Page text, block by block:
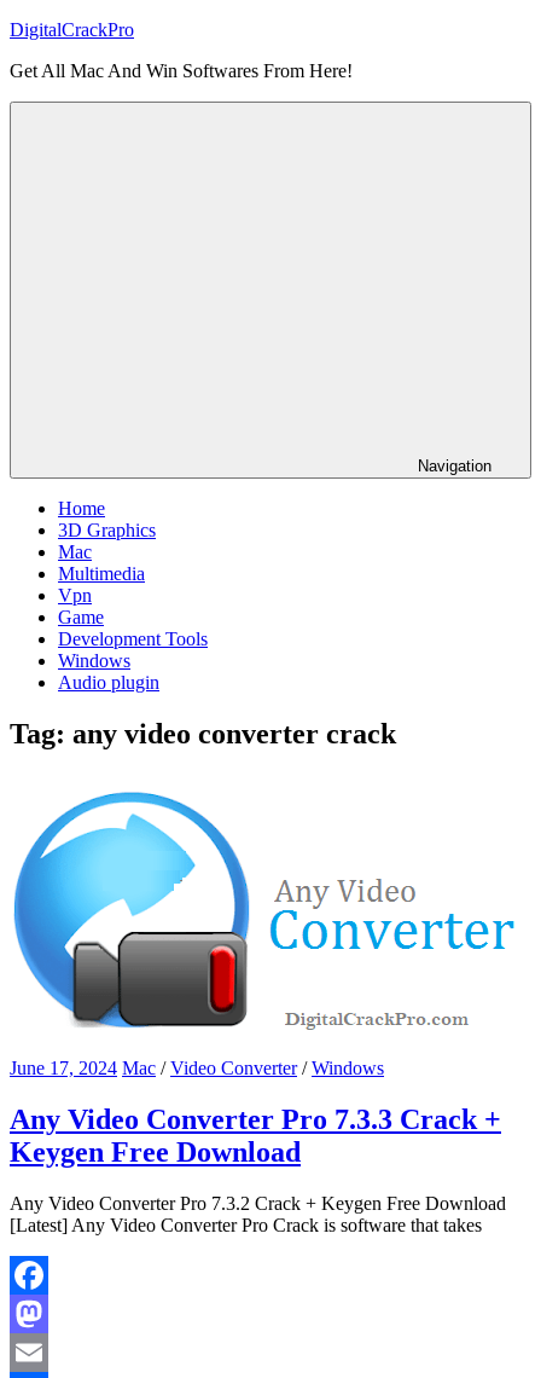
Skip
content
DigitalCrackPro
Get All Mac And Win Softwares From Here!
Navigation
Home
3D Graphics
Mac
Multimedia
Vpn
Game
Development Tools
Windows
Audio plugin
Tag: any video converter crack
June 17, 2024 Mac /Video Converter/Windows
Any Video Converter Pro 7.3.3 Crack +
Keygen Free Download
Any Video Converter Pro 7.3.2 Crack + Keygen Free Download
[Latest] Any Video Converter Pro Crack is software that takes
Facebook
Mastodon